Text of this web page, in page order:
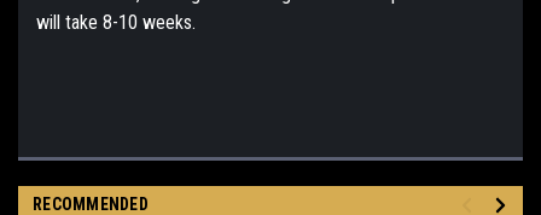
will take 8-10 weeks.
RECOMMENDED